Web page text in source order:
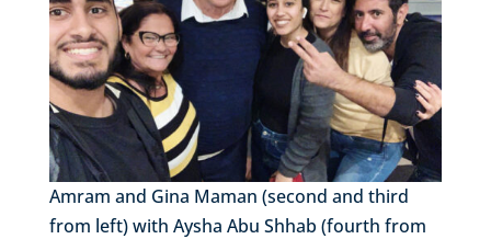
Amram and Gina Maman (second and third
from left) with Aysha Abu Shhab (fourth from